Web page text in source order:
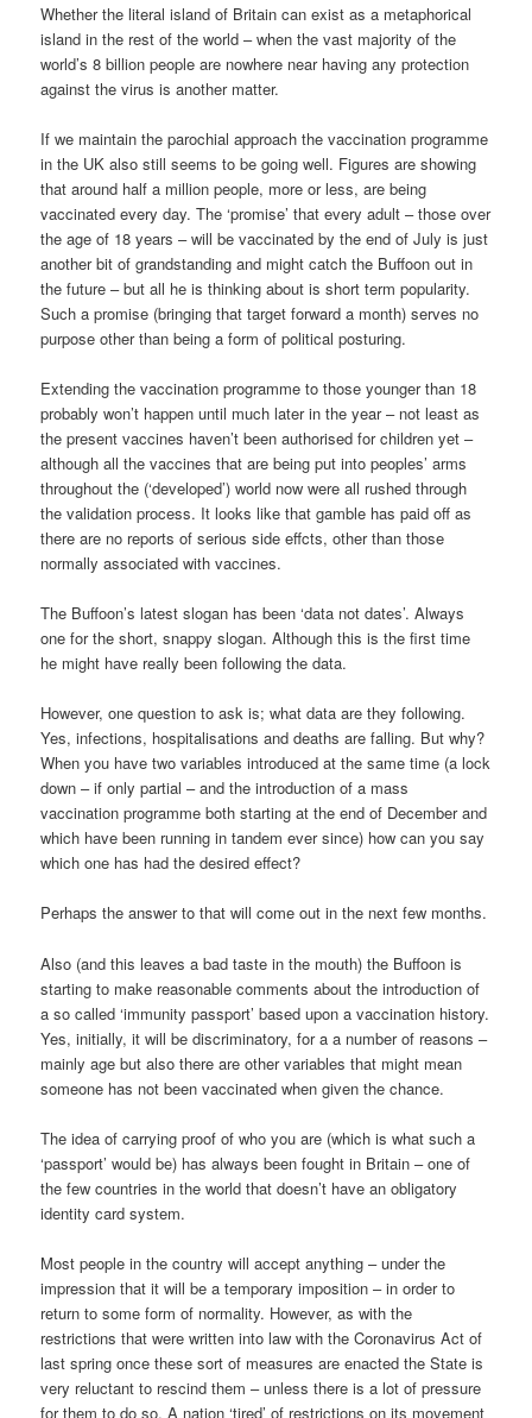
Whether the literal island of Britain can exist as a metaphorical
island in the rest of the world – when the vast majority of the
world’s 8 billion people are nowhere near having any protection
against the virus is another matter.
If we maintain the parochial approach the vaccination programme
in the UK also still seems to be going well. Figures are showing
that around half a million people, more or less, are being
vaccinated every day. The ‘promise’ that every adult – those over
the age of 18 years – will be vaccinated by the end of July is just
another bit of grandstanding and might catch the Buffoon out in
the future – but all he is thinking about is short term popularity.
Such a promise (bringing that target forward a month) serves no
purpose other than being a form of political posturing.
Extending the vaccination programme to those younger than 18
probably won’t happen until much later in the year – not least as
the present vaccines haven’t been authorised for children yet –
although all the vaccines that are being put into peoples’ arms
throughout the (‘developed’) world now were all rushed through
the validation process. It looks like that gamble has paid off as
there are no reports of serious side effcts, other than those
normally associated with vaccines.
The Buffoon’s latest slogan has been ‘data not dates’. Always
one for the short, snappy slogan. Although this is the first time
he might have really been following the data.
However, one question to ask is; what data are they following.
Yes, infections, hospitalisations and deaths are falling. But why?
When you have two variables introduced at the same time (a lock
down – if only partial – and the introduction of a mass
vaccination programme both starting at the end of December and
which have been running in tandem ever since) how can you say
which one has had the desired effect?
Perhaps the answer to that will come out in the next few months.
Also (and this leaves a bad taste in the mouth) the Buffoon is
starting to make reasonable comments about the introduction of
a so called ‘immunity passport’ based upon a vaccination history.
Yes, initially, it will be discriminatory, for a a number of reasons –
mainly age but also there are other variables that might mean
someone has not been vaccinated when given the chance.
The idea of carrying proof of who you are (which is what such a
‘passport’ would be) has always been fought in Britain – one of
the few countries in the world that doesn’t have an obligatory
identity card system.
Most people in the country will accept anything – under the
impression that it will be a temporary imposition – in order to
return to some form of normality. However, as with the
restrictions that were written into law with the Coronavirus Act of
last spring once these sort of measures are enacted the State is
very reluctant to rescind them – unless there is a lot of pressure
for them to do so. A nation ‘tired’ of restrictions on its movement